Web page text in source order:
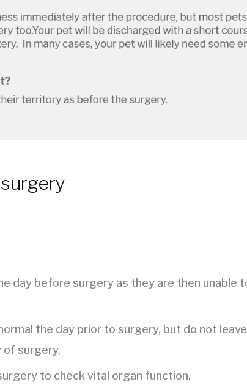
day before surgery as they are then
the day prior to surgery, but do not
of surgery.
to check vital organ function.